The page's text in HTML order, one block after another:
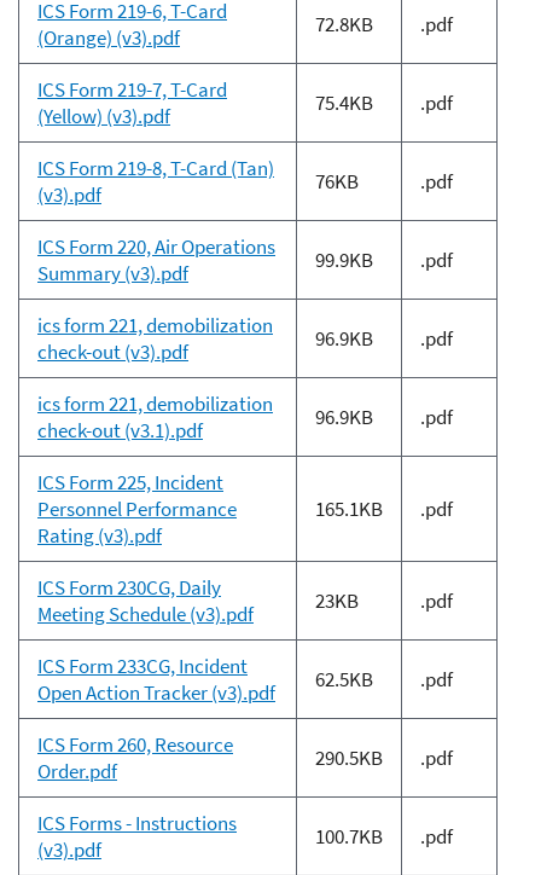
ICS Form 219-6, T-Card
(Orange) (v3).pdf
72.8KB .pdf
ICS Form 219-7, T-Card
(Yellow) (v3).pdf
75.4KB .pdf
ICS Form 219-8, T-Card (Tan)
(v3).pdf
76KB .pdf
ICS Form 220, Air Operations
Summary (v3).pdf
99.9KB .pdf
ics form 221, demobilization
check-out (v3).pdf
96.9KB .pdf
ics form 221, demobilization
check-out (v3.1).pdf
96.9KB .pdf
ICS Form 225, Incident
Personnel Performance
Rating (v3).pdf
165.1KB .pdf
ICS Form 230CG, Daily
Meeting Schedule (v3).pdf
23KB .pdf
ICS Form 233CG, Incident
Open Action Tracker (v3).pdf
62.5KB .pdf
ICS Form 260, Resource
Order.pdf
290.5KB .pdf
ICS Forms - Instructions
(v3).pdf
100.7KB .pdf